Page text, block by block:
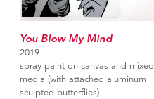
You Blow My Mind
2019
spray paint on canvas and mixed
media (with attached aluminum
sculpted butterflies)